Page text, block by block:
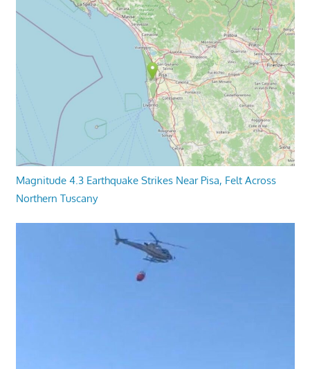
Magnitude 4.3 Earthquake Strikes Near Pisa, Felt Across
Northern Tuscany